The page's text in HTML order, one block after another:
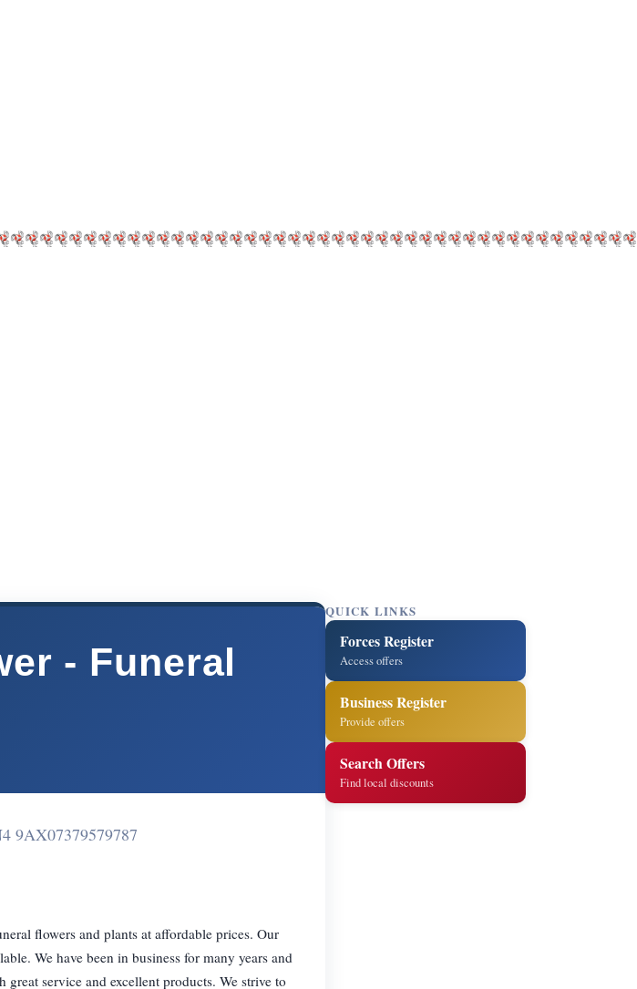
- Funeral
9AX07379579787
flowers and plants at affordable prices. Our
We have been in business for many years and
service and excellent products. We strive to
QUICK LINKS
Forces Register
Access offers
Business Register
Provide offers
Search Offers
Find local discounts